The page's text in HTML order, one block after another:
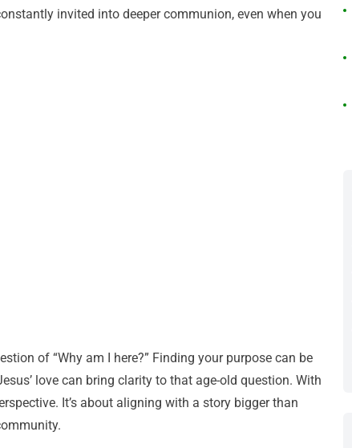
invited into deeper communion, even when you
of “Why am I here?” Finding your purpose can be
love can bring clarity to that age-old question. With
It’s about aligning with a story bigger than